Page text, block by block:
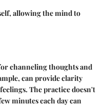
allowing the mind to
channeling thoughts and
can provide clarity
The practice doesn't
minutes each day can